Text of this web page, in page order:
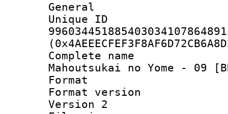
General
Complete
Mahoutsukai no Yome - 09
Format :
Format
Version 2